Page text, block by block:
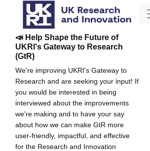
📣 Help Shape the Future of
UKRI's Gateway to Research
(GtR)
We're improving UKRI's Gateway to
Research and are seeking your input! If
you would be interested in being
interviewed about the improvements
we're making and to have your say
about how we can make GtR more
user-friendly, impactful, and effective
for the Research and Innovation